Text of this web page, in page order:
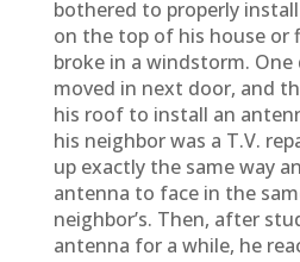
bothered to properly
on the top of his house or
broke in a windstorm. One
moved in next door, and
his roof to install an
his neighbor was a T.V.
up exactly the same way
antenna to face in the
neighbor’s. Then, after
antenna for a while, he